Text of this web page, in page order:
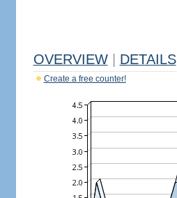
OVERVIEW DETAILS
Create a free counter!